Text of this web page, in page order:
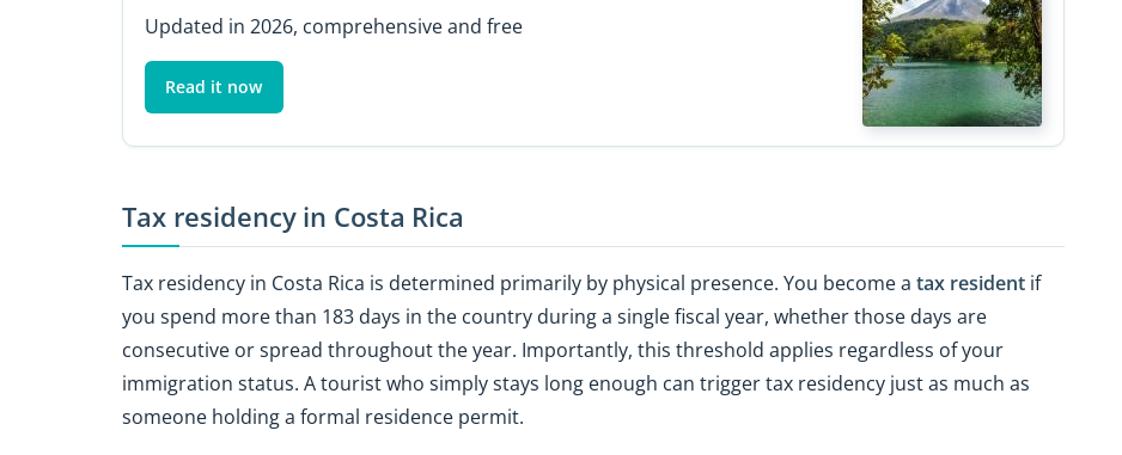
Updated in 2026, comprehensive and free
Read it now
Tax residency in Costa Rica
Tax residency in Costa Rica is determined primarily by physical presence. You become a tax resident if
you spend more than 183 days in the country during a single fiscal year, whether those days are
consecutive or spread throughout the year. Importantly, this threshold applies regardless of your
immigration status. A tourist who simply stays long enough can trigger tax residency just as much as
someone holding a formal residence permit.